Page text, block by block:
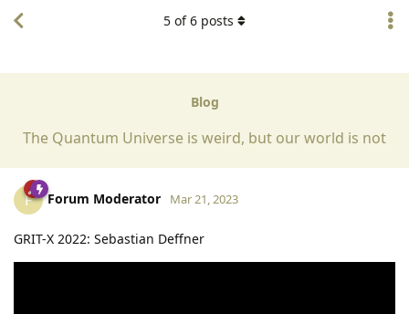
Blog
The Quantum Universe is weird, but our world is not
5 of6 posts
F Forum Moderator Mar 21, 2023
GRIT-X 2022: Sebastian Deffner